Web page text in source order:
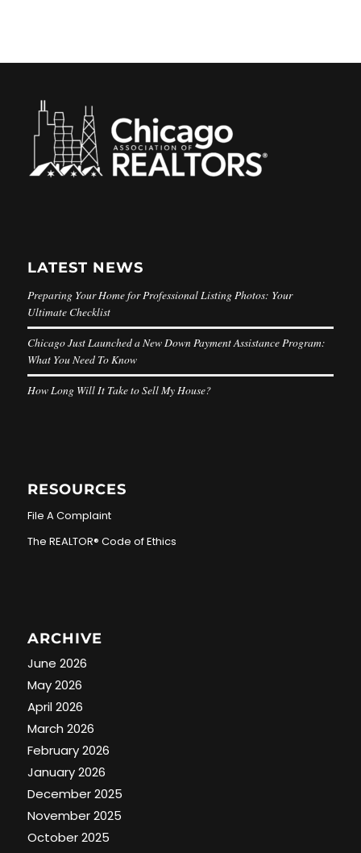
LATEST NEWS
Preparing Your Home for Professional Listing Photos: Your
Ultimate Checklist
Chicago Just Launched a New Down Payment Assistance Program:
What You Need To Know
How Long Will It Take to Sell My House?
RESOURCES
File A Complaint
The REALTOR® Code of Ethics
ARCHIVE
June 2026
May 2026
April 2026
March 2026
February 2026
January 2026
December 2025
November 2025
October 2025